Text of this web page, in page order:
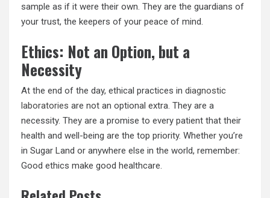
sample as if it were their own. They are the guardians of
your trust, the keepers of your peace of mind.
Ethics: Not an Option, but a
Necessity
At the end of the day, ethical practices in diagnostic
laboratories are not an optional extra. They are a
necessity. They are a promise to every patient that their
health and well-being are the top priority. Whether you’re
in Sugar Land or anywhere else in the world, remember:
Good ethics make good healthcare.